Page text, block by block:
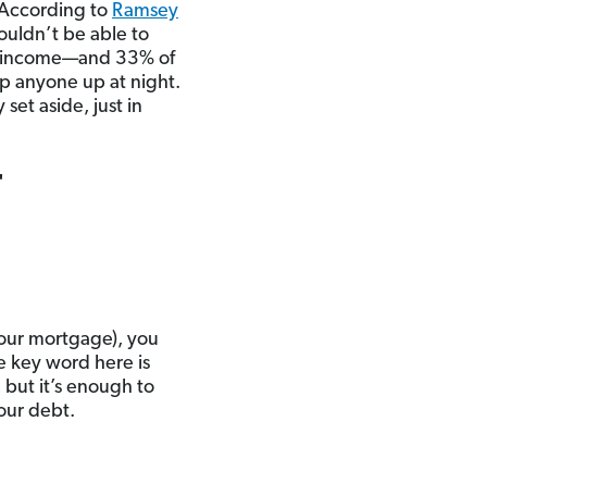
to Ramsey
be able to
33% of
anyone up at night.
aside, just in
mortgage), you
key word here is
but it’s enough to
debt.